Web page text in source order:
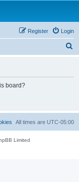
Login
Register
board?
All times are UTC-05:00
Limited